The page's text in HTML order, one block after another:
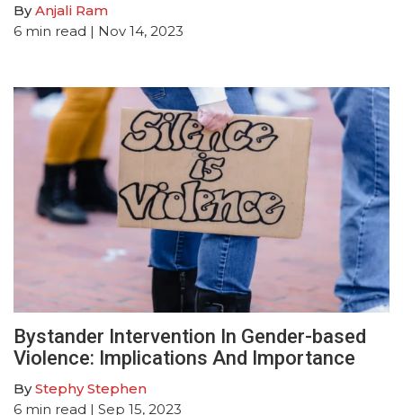
ByAnjali Ram
6 min read | Nov 14, 2023
Bystander Intervention In Gender-based
Violence: Implications And Importance
ByStephy Stephen
6 min read | Sep 15, 2023